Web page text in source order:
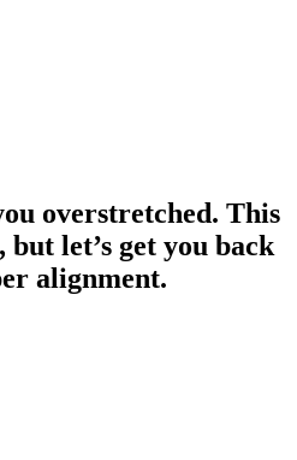
overstretched. This
but let’s get you back
alignment.